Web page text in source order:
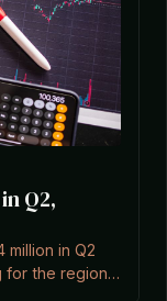
Q2,
in Q2
for the region's